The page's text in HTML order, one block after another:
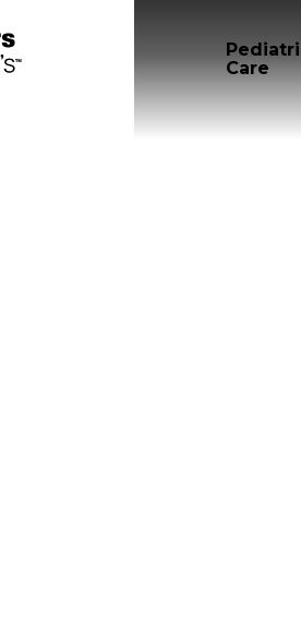
Care